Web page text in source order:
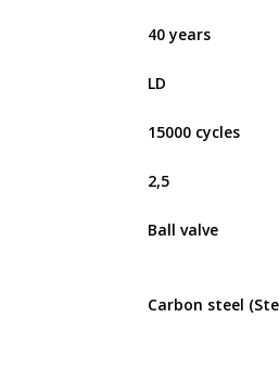
40 years
LD
15000 cycles
2,5
Ball valve
Carbon steel